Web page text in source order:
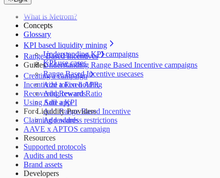
useLeaderboard
What is Metrom?
Concepts
Glossary
KPI based liquidity mining
Understanding KPI campaigns
KPI use cases
Range Based Incentives
Understanding Range Based Incentive campaigns
Range Based Incentive usecases
Guides
Creating a campaign
Add a Fixed APR
Add Reward Ratio
Add a KPI
Add Range Based Incentive
Add address restrictions
Incentivize token holding
Recovering rewards
Using Safe app
For Liquidity Providers
Claiming rewards
AAVE x APTOS campaign
Resources
Supported protocols
Audits and tests
Brand assets
Developers